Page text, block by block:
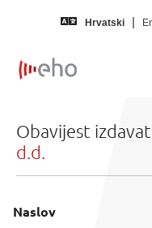
Hrvatski
Obavijest
d.d.
Naslov